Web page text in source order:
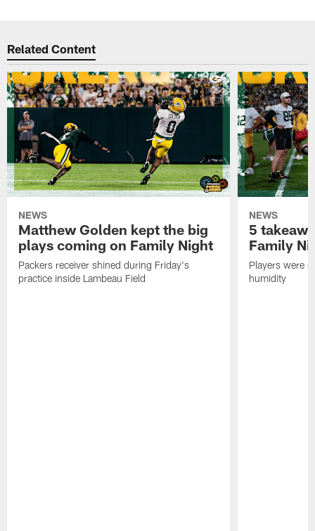
Related Content
NEWS
Matthew Golden kept the big
plays coming on Family Night
Packers receiver shined during Friday's
practice inside Lambeau Field
NEWS
5
Family
Players were
humidity